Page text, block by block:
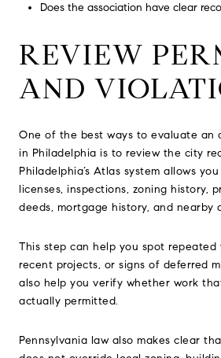
Does the association have clear
REVIEW
AND
One of the best ways to evaluate an
in Philadelphia is to review the city
Philadelphia’s Atlas system allows
licenses, inspections, zoning history,
deeds, mortgage history, and nearby
This step can help you spot repeated
recent projects, or signs of deferred
also help you verify whether work
actually permitted.
Pennsylvania law also makes clear